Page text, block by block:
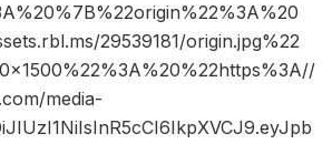
29539181/origin.jpg%22
media-